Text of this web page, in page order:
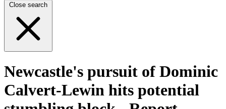
Close search
Newcastle's pursuit of Dominic
Calvert-Lewin hits potential